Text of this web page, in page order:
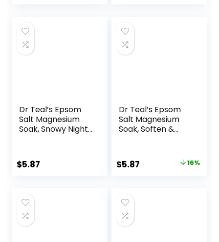
Dr Teal’s Epsom
Salt Magnesium
Soak, Snowy Night,
$5.87
Dr Teal’s Epsom
Salt Magnesium
Soak, Soften &
Almond Oil, 3 lbs
Original
$6.99.
$5.87 16%